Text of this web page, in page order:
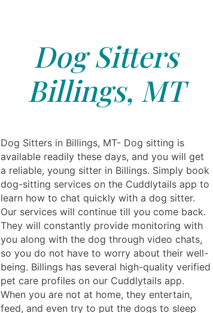
Dog Sitters
Billings, MT
Dog Sitters in Billings, MT- Dog sitting is
available readily these days, and you will get
a reliable, young sitter in Billings. Simply book
dog-sitting services on the Cuddlytails app to
learn how to chat quickly with a dog sitter.
Our services will continue till you come back.
They will constantly provide monitoring with
you along with the dog through video chats,
so you do not have to worry about their well-
being. Billings has several high-quality verified
pet care profiles on our Cuddlytails app.
When you are not at home, they entertain,
feed, and even try to put the dogs to sleep